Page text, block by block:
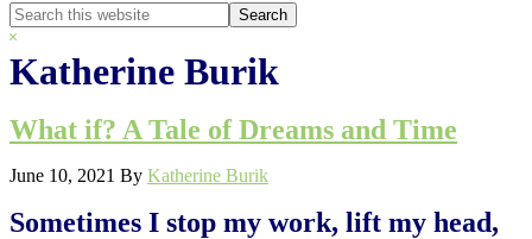
Search
this
Hide
Search
Katherine Burik
What if? A Tale of Dreams and Time
June 10, 2021 By Katherine Burik
Sometimes I stop my work, lift my head,